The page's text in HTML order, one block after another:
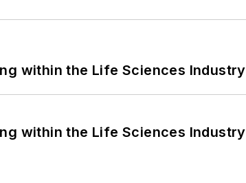
within the Life Sciences Industry
within the Life Sciences Industry